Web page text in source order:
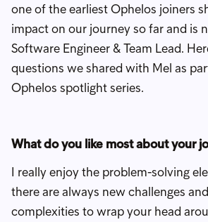
one of the earliest Ophelos joiners
impact on our journey so far and is
Software Engineer & Team Lead.
questions we shared with Mel as
Ophelos spotlight series.
What do you like most about your
I really enjoy the problem-solving
there are always new challenges
complexities to wrap your head